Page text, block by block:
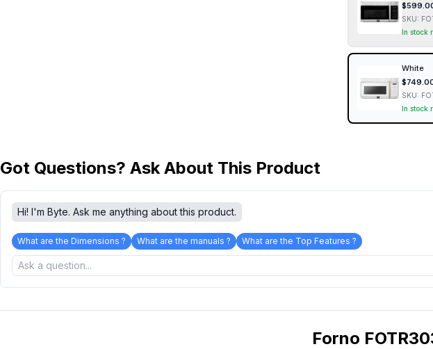
$
SKU:
In stock
White
$
SKU:
In stock
Got Questions? Ask About This Product
Hi! I'm Byte. Ask me anything about this product.
What are the Dimensions ? What are the manuals ? What are the Top Features ?
Forno